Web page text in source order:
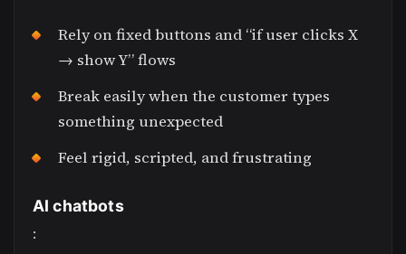
Rely on fixed buttons and “if user clicks X
→ show Y” flows
Break easily when the customer types
something unexpected
Feel rigid, scripted, and frustrating
AI chatbots
: